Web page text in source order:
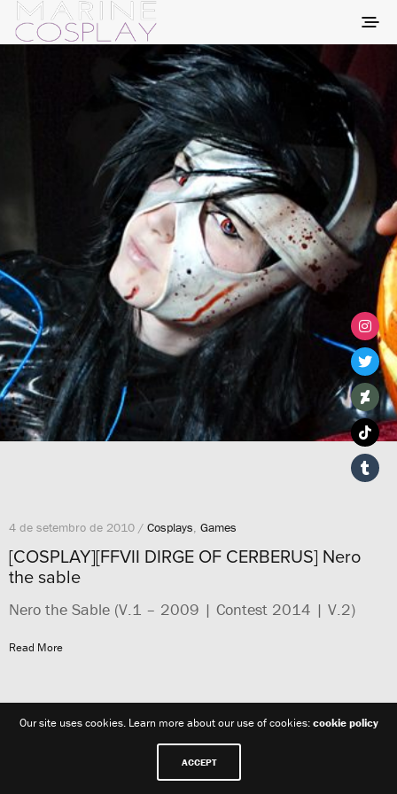
4 de setembro de 2010 / Cosplays Games
[COSPLAY][FFVII DIRGE OF CERBERUS] Nero
the sable
Nero the Sable (V.1 – 2009 | Contest 2014 | V.2)
Read More
Our site uses cookies. Learn more about our use of cookies:cookie policy
ACCEPT